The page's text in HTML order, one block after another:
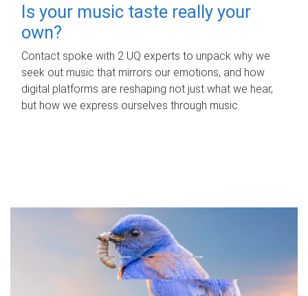
Is your music taste really your
own?
Contact spoke with 2 UQ experts to unpack why we
seek out music that mirrors our emotions, and how
digital platforms are reshaping not just what we hear,
but how we express ourselves through music.